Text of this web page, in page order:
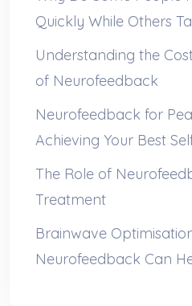
Quickly While Others
Understanding the
of Neurofeedback
Neurofeedback for
Achieving Your Best
The Role of
Treatment
Brainwave
Neurofeedback Can